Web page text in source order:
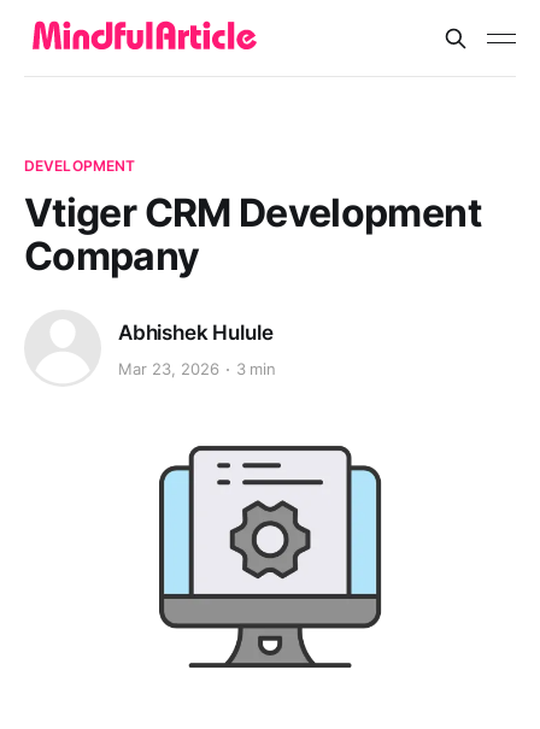
DEVELOPMENT
Vtiger CRM Development
Company
Abhishek Hulule
Mar 23, 2026 3 min